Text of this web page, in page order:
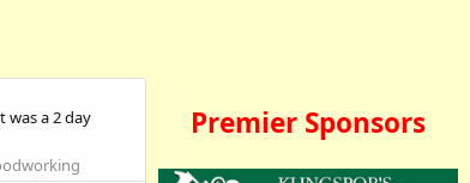
was a 2 day
Premier Sponsors